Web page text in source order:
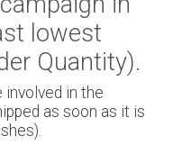
lowest
Quantity).
involved in the
as soon as it is